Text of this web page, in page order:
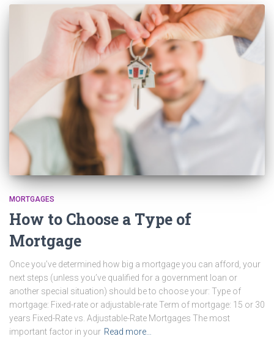
MORTGAGES
How to Choose a Type of
Mortgage
Once you’ve determined how big a mortgage you can afford, your
next steps (unless you’ve qualified for a government loan or
another special situation) should be to choose your: Type of
mortgage: Fixed-rate or adjustable-rate Term of mortgage: 15 or 30
years Fixed-Rate vs. Adjustable-Rate Mortgages The most
important factor in your Read more…